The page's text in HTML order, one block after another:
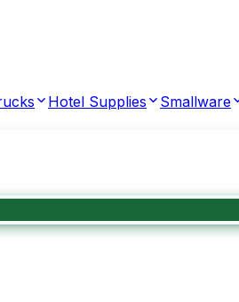
Hotel Supplies Smallware